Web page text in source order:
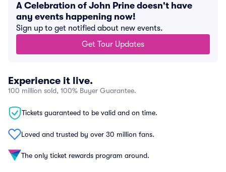
A Celebration of John Prine doesn't have
any events happening now!
Sign up to get notified about new events.
Get Tour Updates
Experience it live.
100 million sold, 100% Buyer Guarantee.
Tickets guaranteed to be valid and on time.
Loved and trusted by over 30 million fans.
The only ticket rewards program around.